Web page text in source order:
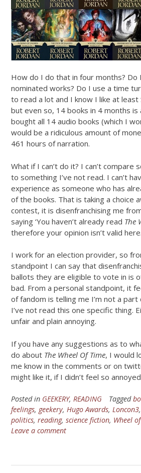
How do I do that in four months?
nominated works? Do I use a time
to read a lot and I know I like at least
but even so, 14 books in 4 months is
bought all 14 audio books (which I
would be a ridiculous amount of
461 hours of narration.
What if I can’t do it? I can’t compare
to something I’ve not read. I can’t
experience as someone who has
of the books. That is taking a choice
contest, it is disenfranchising me
saying ‘You haven’t already read The
therefore your opinion isn’t valid
I work for an election provider, so
standpoint I can say that
ballots they are eligible to vote in is
bad. From a personal standpoint, it
of fandom is telling me I’m not a
I’ve not read this one specific thing.
unfair and plain annoying.
If you have any suggestions as to
do about The Wheel Of Time, I would
me know in the comments or on
might like it, if I didn’t feel so
Posted in GEEKERY, READING Tagged
feelings, geekery, Hugo Awards, Loncon3,
politics, reading, science fiction, Wheel
Leave a comment